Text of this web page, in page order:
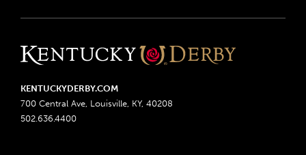
KENTUCKYDERBY.COM
700 Central Ave, Louisville, KY, 40208
502.636.4400